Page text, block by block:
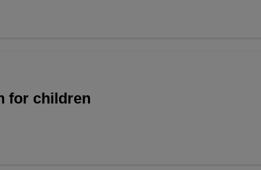
for children